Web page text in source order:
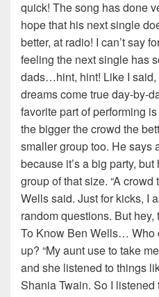
quick! The song has done
hope that his next single
better, at radio! I can’t say
feeling the next single has
dads…hint, hint! Like I
dreams come true day-by-
favorite part of performing
the bigger the crowd the
smaller group too. He says
because it’s a big party,
group of that size. “A
Wells said. Just for kicks, I
random questions. But
To Know Ben Wells… Who
up? “My aunt use to take
and she listened to things
Shania Twain. So I listened